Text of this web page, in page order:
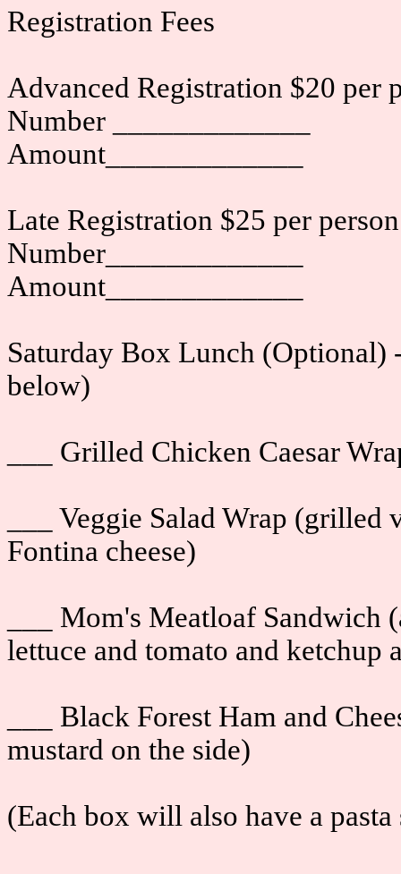
Registration Fees
Advanced Registration $20 per
Number _____________
Amount_____________
Late Registration $25 per
Number_____________
Amount_____________
Saturday Box Lunch (Optional)
below)
___ Grilled Chicken Caesar
___ Veggie Salad Wrap
Fontina cheese)
___ Mom's Meatloaf
lettuce and tomato and ketchup
___ Black Forest Ham and
mustard on the side)
(Each box will also have a